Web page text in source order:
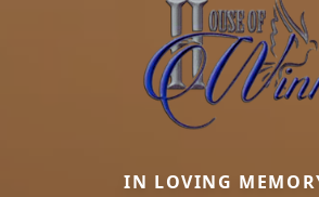
IN LOVING